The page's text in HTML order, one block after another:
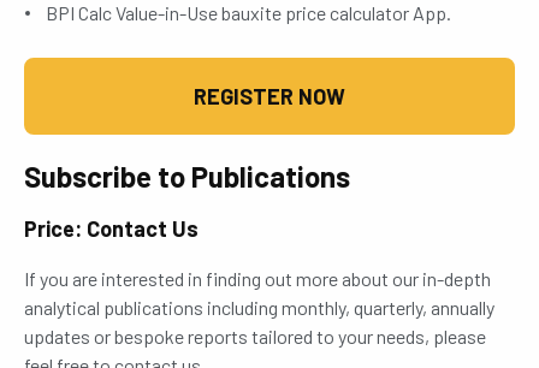
BPI Calc Value-in-Use bauxite price calculator App.
REGISTER NOW
Subscribe to Publications
Price: Contact Us
If you are interested in finding out more about our in-depth
analytical publications including monthly, quarterly, annually
updates or bespoke reports tailored to your needs, please